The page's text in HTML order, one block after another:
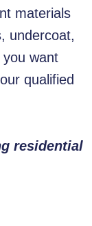
materials
undercoat,
want
qualified
residential